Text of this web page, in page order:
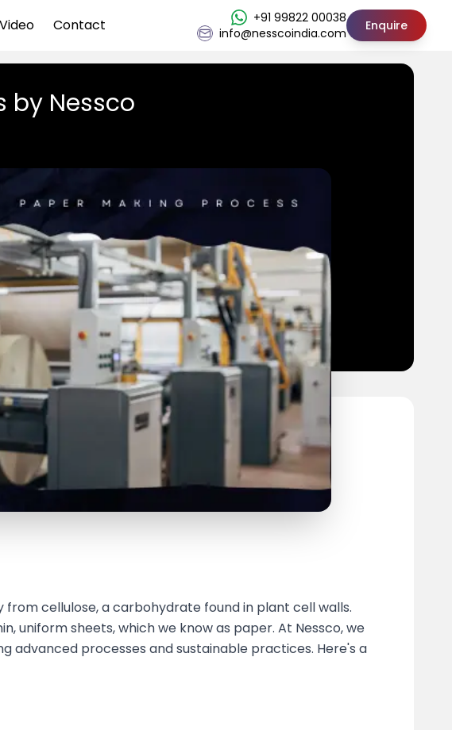
Video Contact
+91 99822 00038
info@nesscoindia.com
Enquire
by Nessco
cellulose, a carbohydrate found in plant cell walls.
uniform sheets, which we know as paper. At Nessco, we
advanced processes and sustainable practices. Here's a